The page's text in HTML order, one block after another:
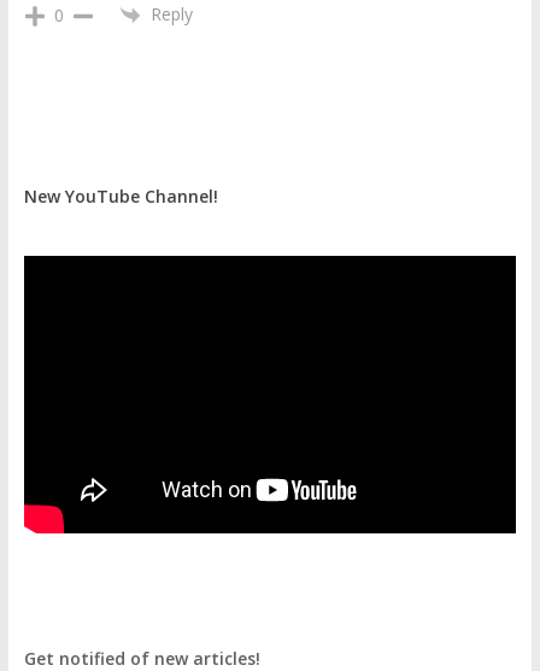
0 Reply
New YouTube Channel!
Get notified of new articles!